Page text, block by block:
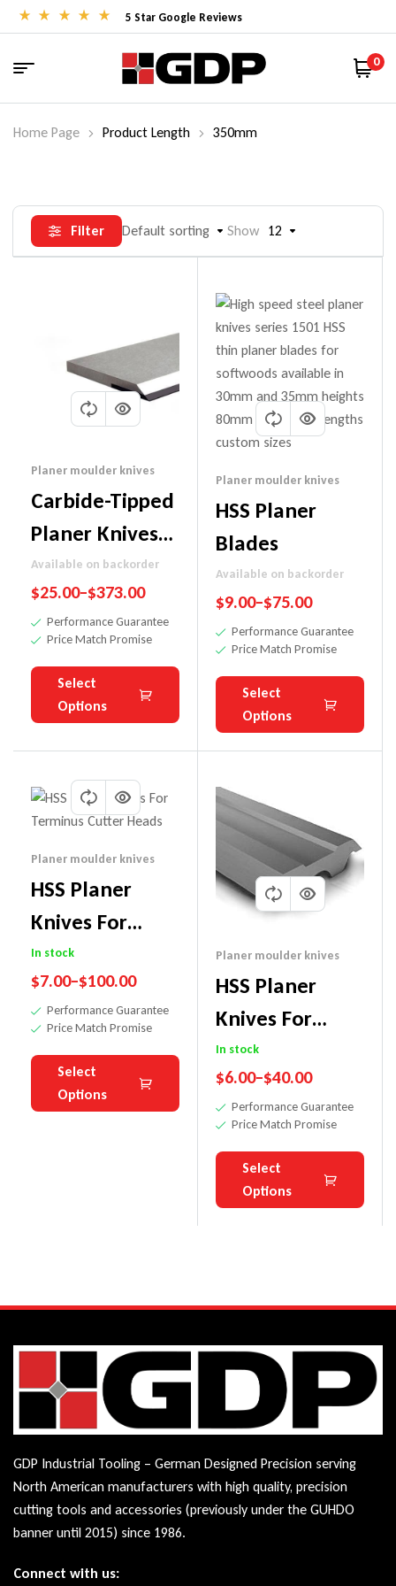
5 Star Google Reviews
0
Home Page Product Length 350mm
Filter Default sorting Show 12
Planer moulder knives
Carbide-Tipped
Planer Knives
(For
Hardwoods)
Available on backorder
$25.00–$373.00
Performance Guarantee
Price Match Promise
Select
Options
Planer moulder knives
HSS Planer
Blades
Available on backorder
$9.00–$75.00
Performance Guarantee
Price Match Promise
Select
Options
Planer moulder knives
HSS Planer
Knives For
Terminus
Cutter Heads
In stock
$7.00–$100.00
Performance Guarantee
Price Match Promise
Select
Options
Planer moulder knives
HSS Planer
Knives For
Tersa Cutter
Heads
In stock
$6.00–$40.00
Performance Guarantee
Price Match Promise
Select
Options
GDP Industrial Tooling – German Designed Precision serving
North American manufacturers with high quality, precision
cutting tools and accessories (previously under the GUHDO
banner until 2015) since 1986.
Connect with us: